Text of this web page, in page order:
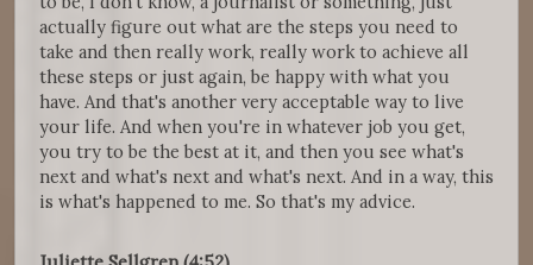
actually figure out what are the steps you need to
take and then really work, really work to achieve all
these steps or just again, be happy with what you
have. And that's another very acceptable way to live
your life. And when you're in whatever job you get,
you try to be the best at it, and then you see what's
next and what's next and what's next. And in a way, this
is what's happened to me. So that's my advice.